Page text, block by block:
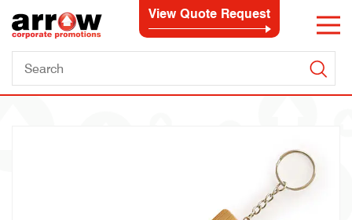
View Quote Request